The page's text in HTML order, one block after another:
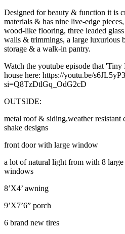
Designed for beauty & function it is
materials & has nine live-edge
wood-like flooring, three leaded
walls & trimmings, a large luxurious
storage & a walk-in pantry.
Watch the youtube episode that
house here: https://youtu.be/
si=Q8TzDtlGq_OdG2cD
OUTSIDE:
metal roof & siding,weather resistant
shake designs
front door with large window
a lot of natural light from with 8
windows
8’X4’ awning
9’X7’6” porch
6 brand new tires